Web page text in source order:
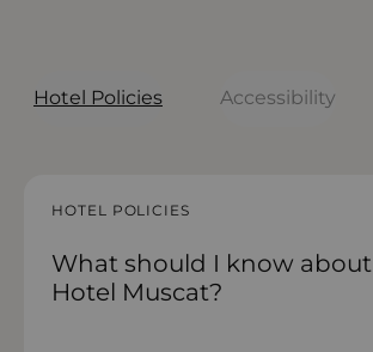
Hotel Policies Accessibility
HOTEL POLICIES
What should I know about
Hotel Muscat?
HOTEL POLICIES
What to know before
HOTEL POLICIES
How accessible is Al Husn
Muscat?
HOTEL POLICIES
How sustainable is Al
Muscat?
HOTEL POLICIES
What are the room
Husn Hotel Muscat?